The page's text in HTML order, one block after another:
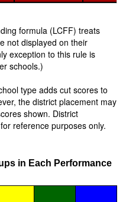
formula (LCFF) treats
not displayed on their
exception to this rule is
schools.)
type adds cut scores to
the district placement may
shown. District
reference purposes only.
in Each Performance